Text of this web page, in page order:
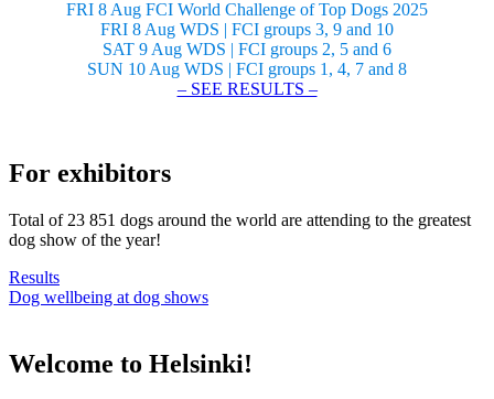
FRI 8 Aug FCI World Challenge of Top Dogs 2025
FRI 8 Aug WDS | FCI groups 3, 9 and 10
SAT 9 Aug WDS | FCI groups 2, 5 and 6
SUN 10 Aug WDS | FCI groups 1, 4, 7 and 8
– SEE RESULTS –
For exhibitors
Total of 23 851 dogs around the world are attending to the greatest
dog show of the year!
Results
Dog wellbeing at dog shows
Welcome to Helsinki!